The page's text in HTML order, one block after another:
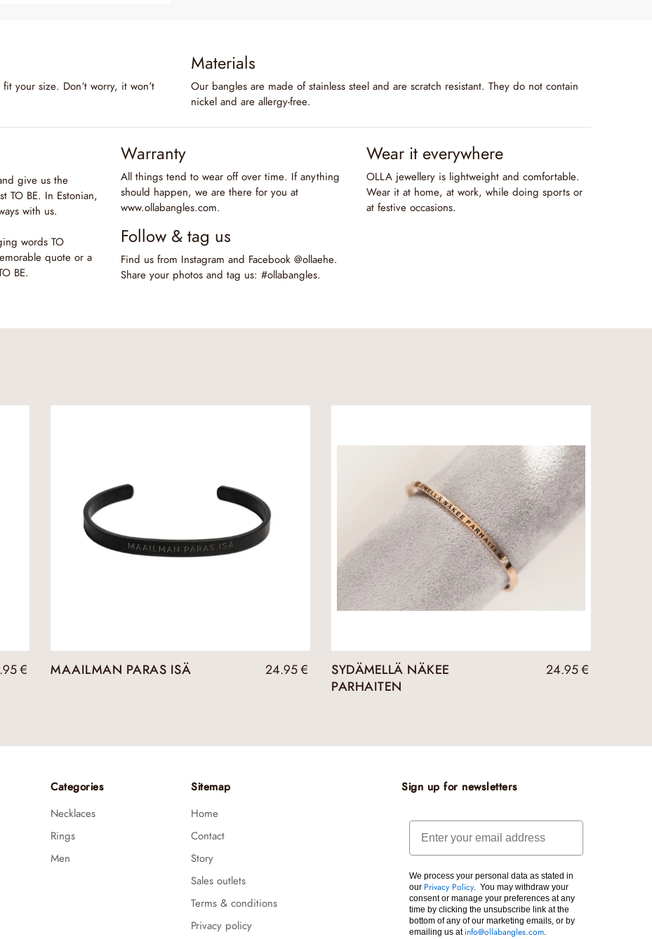
your size. Don’t worry, it won’t
Materials
Our bangles are made of stainless steel and are scratch resistant. They do not contain
nickel and are allergy-free.
give us the
TO BE. In Estonian,
with us.
words TO
quote or a
BE.
Warranty
All things tend to wear off over time. If anything
should happen, we are there for you at
www.ollabangles.com.
Wear it everywhere
OLLA jewellery is lightweight and comfortable.
Wear it at home, at work, while doing sports or
at festive occasions.
Follow & tag us
Find us from Instagram and Facebook @ollaehe.
Share your photos and tag us: #ollabangles.
€ MAAILMAN PARAS ISÄ 24.95€
SYDÄMELLÄ NÄKEE
PARHAITEN
24.95€
Categories
Necklaces
Rings
Men
Sitemap
Home
Contact
Story
Sales outlets
Terms & conditions
Privacy policy
Sign up for newsletters
Email
We process your personal data as stated in
our Privacy Policy. You may withdraw your
consent or manage your preferences at any
time by clicking the unsubscribe link at the
bottom of any of our marketing emails, or by
emailing us at info@ollabangles.com.